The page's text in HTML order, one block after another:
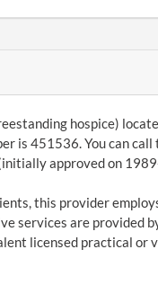
hospice)
is 451536. You can call
approved on
this provider
services are provided
licensed practical or